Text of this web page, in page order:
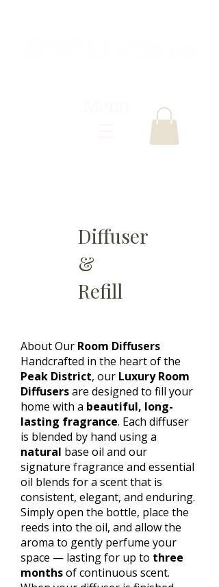
Diffuser
&
Refill
About Our Room Diffusers
Handcrafted in the heart of the
Peak District, our Luxury Room
Diffusersare designed to fill your
home with a beautiful, long-
lasting fragrance. Each diffuser
is blended by hand using a
natural base oil and our
signature fragrance and essential
oil blends for a scent that is
consistent, elegant, and enduring.
Simply open the bottle, place the
reeds into the oil, and allow the
aroma to gently perfume your
space — lasting for up to three
monthsof continuous scent.